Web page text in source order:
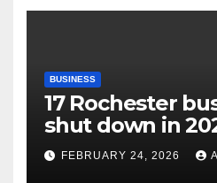
BUSINESS
17 Rochester
shut down in
FEBRUARY 24, 2026